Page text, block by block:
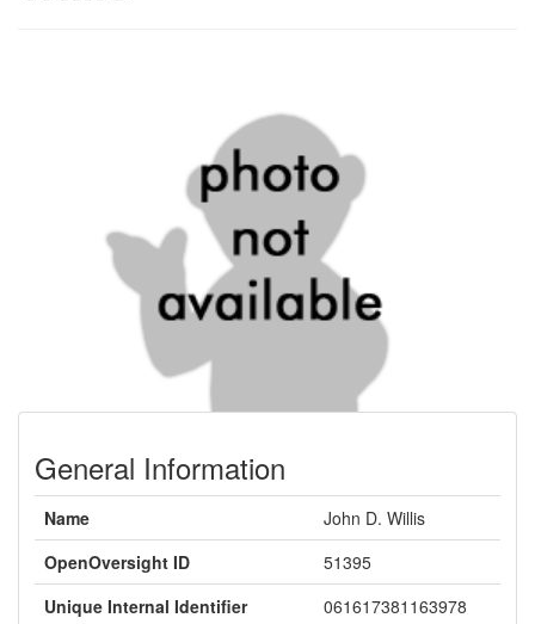
General Information
Name
John D. Willis
OpenOversight ID
51395
Unique Internal Identifier
061617381163978